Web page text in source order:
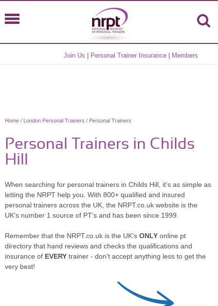
Join Us Personal Trainer Insurance Members
Home / London Personal Trainers / Personal Trainers
Personal Trainers in Childs
Hill
When searching for personal trainers in Childs Hill, it's as simple as
letting the NRPT help you. With 800+ qualified and insured
personal trainers across the UK, the NRPT.co.uk website is the
UK's number 1 source of PT's and has been since 1999.
Remember that the NRPT.co.uk is the UK's ONLY online pt
directory that hand reviews and checks the qualifications and
insurance of EVERY trainer - don't accept anything less to get the
very best!